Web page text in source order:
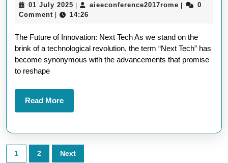
Future:
Tech
Innovations
01 July 2025 01
July
aieeconference2017rome
0
Comment
14:26
The Future of Innovation: Next Tech As we stand on the
brink of a technological revolution, the term “Next Tech” has
become synonymous with the advancements that promise
to reshape
Read MoreRead
More
Posts
1 2 Next